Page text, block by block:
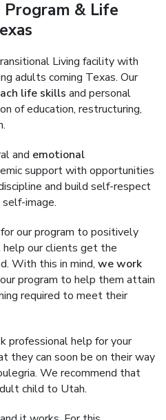
Program & Life
Living facility with
adults coming Texas. Our
life skills and personal
of education, restructuring,
and emotional
support with opportunities
and build self-respect
image.
our program to positively
our clients get the
With this in mind, we work
program to help them attain
required to meet their
professional help for your
they can soon be on their way
We recommend that
child to Utah.